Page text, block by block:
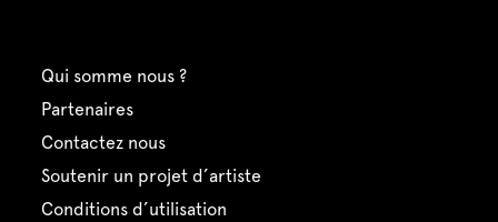
qui somme nous ?
partenaires
contactez nous
soutenir un projet d’artiste
conditions d’utilisation